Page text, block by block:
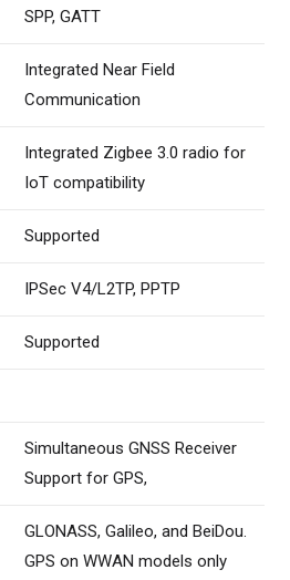
SPP, GATT
Integrated Near Field
Communication
Integrated Zigbee 3.0 radio for
IoT compatibility
Supported
IPSec V4/L2TP, PPTP
Supported
Simultaneous GNSS Receiver
Support for GPS,
GLONASS, Galileo, and BeiDou.
GPS on WWAN models only